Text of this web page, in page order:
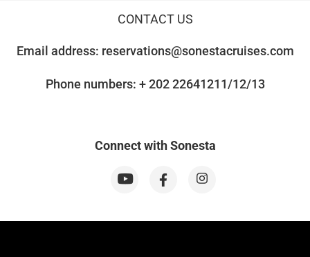
CONTACT US
Email address: reservations@sonestacruises.com
Phone numbers: + 202 22641211/12/13
Connect with Sonesta